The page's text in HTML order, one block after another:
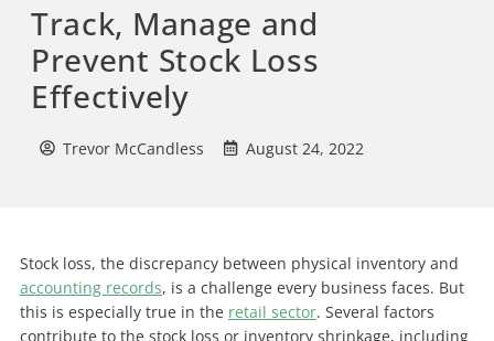
Track, Manage and
Prevent Stock Loss
Effectively
Trevor McCandless August 24, 2022
Stock loss, the discrepancy between physical inventory and
accounting records, is a challenge every business faces. But
this is especially true in the retail sector. Several factors
contribute to the stock loss or inventory shrinkage, including